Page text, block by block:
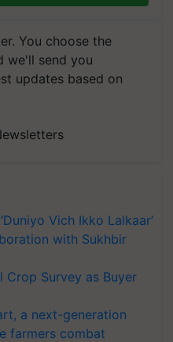
You choose the
we'll send you
updates based on
Vich Ikko Lalkaar’
with Sukhbir
Crop Survey as Buyer
a next-generation
farmers combat